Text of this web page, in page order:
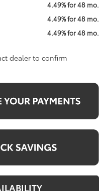
4.49% for 48 mo.
4.49% for 48 mo.
4.49% for 48 mo.
dealer to confirm